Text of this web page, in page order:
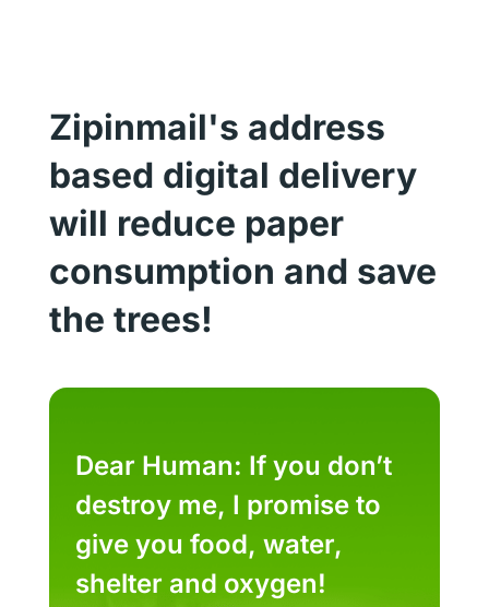
Zipinmail's address
based digital delivery
will reduce paper
consumption and save
the trees!
Dear Human: If you don’t
destroy me, I promise to
give you food, water,
shelter and oxygen!